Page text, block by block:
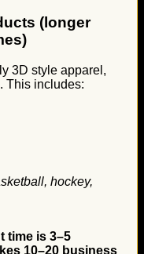
(longer
3D style apparel,
This includes:
hockey,
time is 3–5
10–20 business